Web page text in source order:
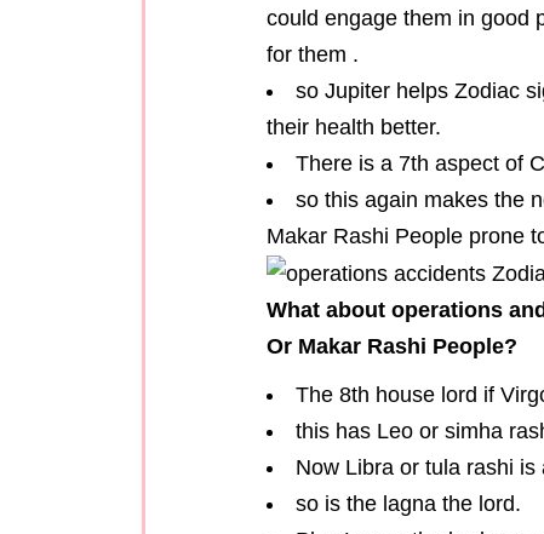
could engage them in good
for them .
so Jupiter helps Zodiac
their health better.
There is a 7th aspect of
so this again makes the
Makar Rashi People prone
What about operations
Or Makar Rashi People?
The 8th house lord if
this has Leo or simha
Now Libra or tula rashi
so is the lagna the lord.